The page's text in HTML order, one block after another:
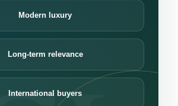
Modern luxury
Long-term relevance
International buyers